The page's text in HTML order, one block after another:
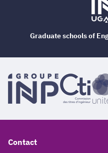
Contact
Graduate schools of